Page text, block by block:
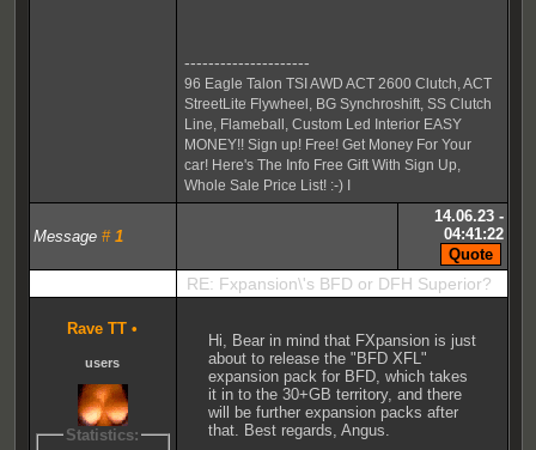
---------------------
96 Eagle Talon TSI AWD ACT 2600 Clutch, ACT
StreetLite Flywheel, BG Synchroshift, SS Clutch
Line, Flameball, Custom Led Interior EASY
MONEY!! Sign up! Free! Get Money For Your
car! Here's The Info Free Gift With Sign Up,
Whole Sale Price List! :-) I
Message # 1
14.06.23 -
04:41:22
RE: Fxpansion\'s BFD or DFH Superior?
Rave TT •
users
Statistics:
Hi, Bear in mind that FXpansion is just
about to release the "BFD XFL"
expansion pack for BFD, which takes
it in to the 30+GB territory, and there
will be further expansion packs after
that. Best regards, Angus.